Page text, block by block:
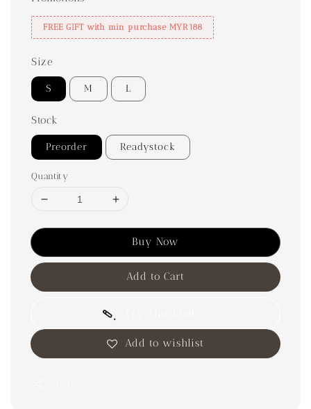
FREE GIFT with min purchase MYR188
Size
S M L
Stock
Preorder Readystock
Quantity
Buy Now
Add to Cart
Add to wishlist